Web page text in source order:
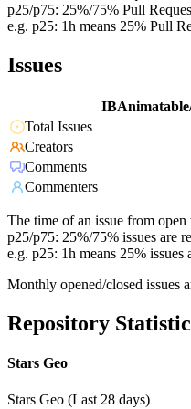
p25/p75: 25%/75% Pull
e.g. p25: 1h means 25% Pull
Issues
Total Issues
Creators
Comments
Commenters
The time of an issue from
p25/p75: 25%/75% issues are
e.g. p25: 1h means 25%
Monthly opened/closed issues
Repository
Stars Geo
Stars Geo (Last 28 days)